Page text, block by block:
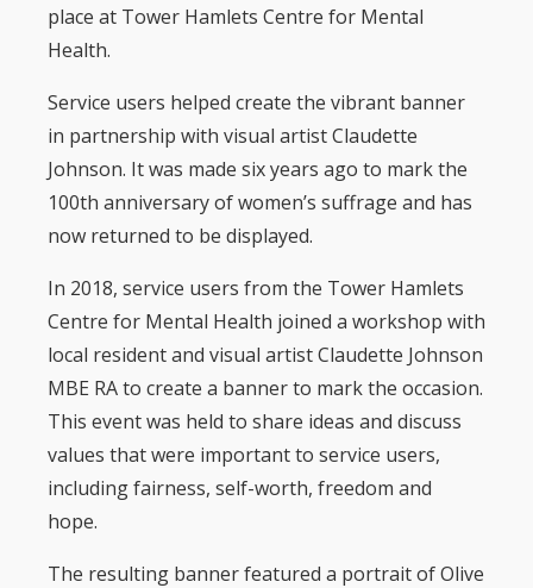
place at Tower Hamlets Centre for Mental
Health.
Service users helped create the vibrant banner
in partnership with visual artist Claudette
Johnson. It was made six years ago to mark the
100th anniversary of women’s suffrage and has
now returned to be displayed.
In 2018, service users from the Tower Hamlets
Centre for Mental Health joined a workshop with
local resident and visual artist Claudette Johnson
MBE RA to create a banner to mark the occasion.
This event was held to share ideas and discuss
values that were important to service users,
including fairness, self-worth, freedom and
hope.
The resulting banner featured a portrait of Olive